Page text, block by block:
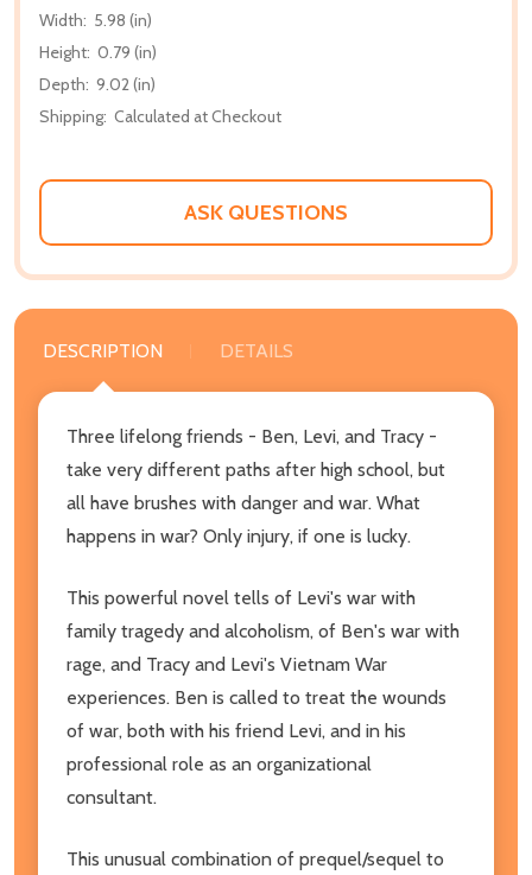
Width: 5.98 (in)
Height: 0.79 (in)
Depth: 9.02 (in)
Shipping: Calculated at Checkout
ASK QUESTIONS
DESCRIPTION DETAILS
Three lifelong friends - Ben, Levi, and Tracy -
take very different paths after high school, but
all have brushes with danger and war. What
happens in war? Only injury, if one is lucky.
This powerful novel tells of Levi's war with
family tragedy and alcoholism, of Ben's war with
rage, and Tracy and Levi's Vietnam War
experiences. Ben is called to treat the wounds
of war, both with his friend Levi, and in his
professional role as an organizational
consultant.
This unusual combination of prequel/sequel to